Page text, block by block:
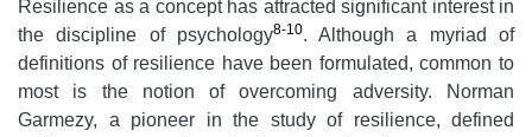
Resilience as a concept has attracted significant interest in
the discipline of psychology8-10. Although a myriad of
definitions of resilience have been formulated, common to
most is the notion of overcoming adversity. Norman
Garmezy, a pioneer in the study of resilience, defined